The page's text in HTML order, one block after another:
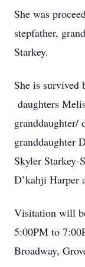
She was
stepfather,
Starkey.
She is survived
daughters
granddaughter/
granddaughter
Skyler Starkey-
D’kahji Harper
Visitation will
5:00PM to
Broadway,